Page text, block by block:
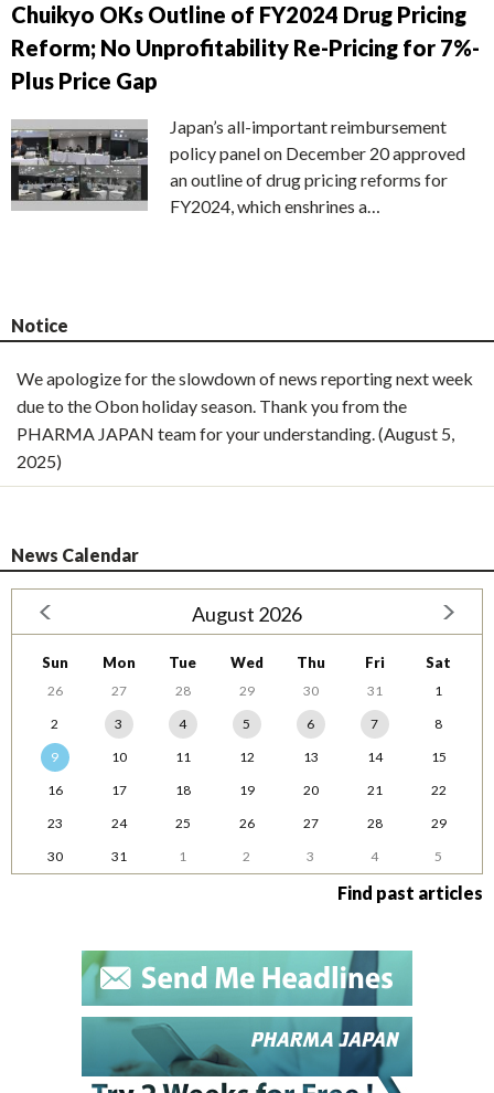
Chuikyo OKs Outline of FY2024 Drug Pricing
Reform; No Unprofitability Re-Pricing for 7%-
Plus Price Gap
Japan’s all-important reimbursement
policy panel on December 20 approved
an outline of drug pricing reforms for
FY2024, which enshrines a…
Notice
We apologize for the slowdown of news reporting next week
due to the Obon holiday season. Thank you from the
PHARMA JAPAN team for your understanding. (August 5,
2025)
News Calendar
August 2026
Sun Mon Tue Wed Thu Fri Sat
26 27 28 29 30 31
1
2
3 4 5 6 7
8
9
10 11 12 13 14
15
16
17 18 19 20 21
22
23
24 25 26 27 28
29
30
31 1 2 3 4 5
Find past articles